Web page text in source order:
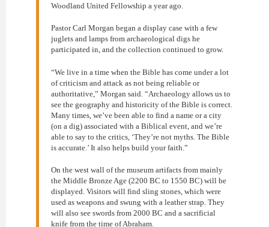
Woodland United Fellowship a year ago.
Pastor Carl Morgan began a display case with a few
juglets and lamps from archaeological digs he
participated in, and the collection continued to grow.
“We live in a time when the Bible has come under a lot
of criticism and attack as not being reliable or
authoritative,” Morgan said. “Archaeology allows us to
see the geography and historicity of the Bible is correct.
Many times, we’ve been able to find a name or a city
(on a dig) associated with a Biblical event, and we’re
able to say to the critics, ‘They’re not myths. The Bible
is accurate.’ It also helps build your faith.”
On the west wall of the museum artifacts from mainly
the Middle Bronze Age (2200 BC to 1550 BC) will be
displayed. Visitors will find sling stones, which were
used as weapons and swung with a leather strap. They
will also see swords from 2000 BC and a sacrificial
knife from the time of Abraham.